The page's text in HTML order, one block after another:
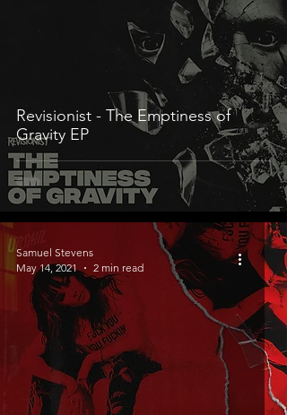
Revisionist - The Emptiness of
Gravity EP
Samuel Stevens
May 14, 2021
2 min read